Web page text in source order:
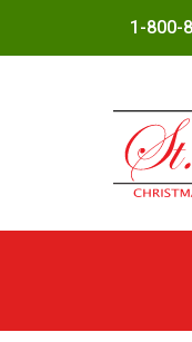
1-800-